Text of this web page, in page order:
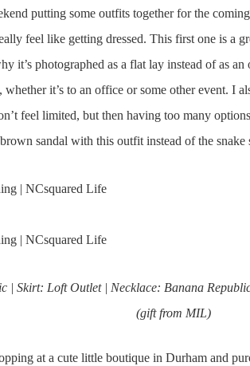
putting some outfits together for the
feel like getting dressed. This first one is a
it’s photographed as a flat lay instead of as
whether it’s to an office or some other event. I
feel limited, but then having too many
sandal with this outfit instead of the snake
| Skirt: Loft Outlet | Necklace: Banana
(gift from MIL)
at a cute little boutique in Durham and